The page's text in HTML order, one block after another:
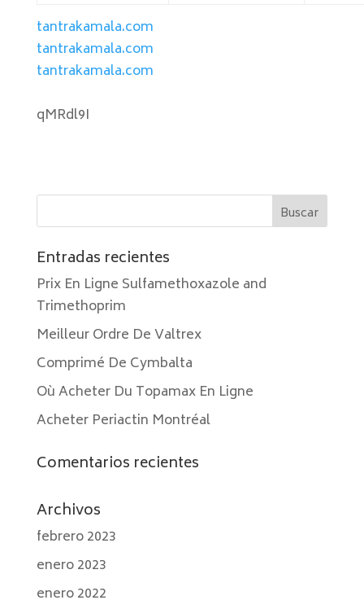
tantrakamala.com
tantrakamala.com
tantrakamala.com
qMRdl9I
Entradas recientes
Prix En Ligne Sulfamethoxazole and
Trimethoprim
Meilleur Ordre De Valtrex
Comprimé De Cymbalta
Où Acheter Du Topamax En Ligne
Acheter Periactin Montréal
Comentarios recientes
Archivos
febrero 2023
enero 2023
enero 2022